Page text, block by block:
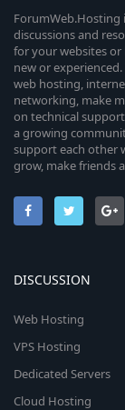
ForumWeb.Hosting
discussions and
for your websites
new or
web hosting,
networking, make
on technical
a growing
support each other
grow, make friends
DISCUSSION
Web Hosting
VPS Hosting
Dedicated Servers
Cloud Hosting